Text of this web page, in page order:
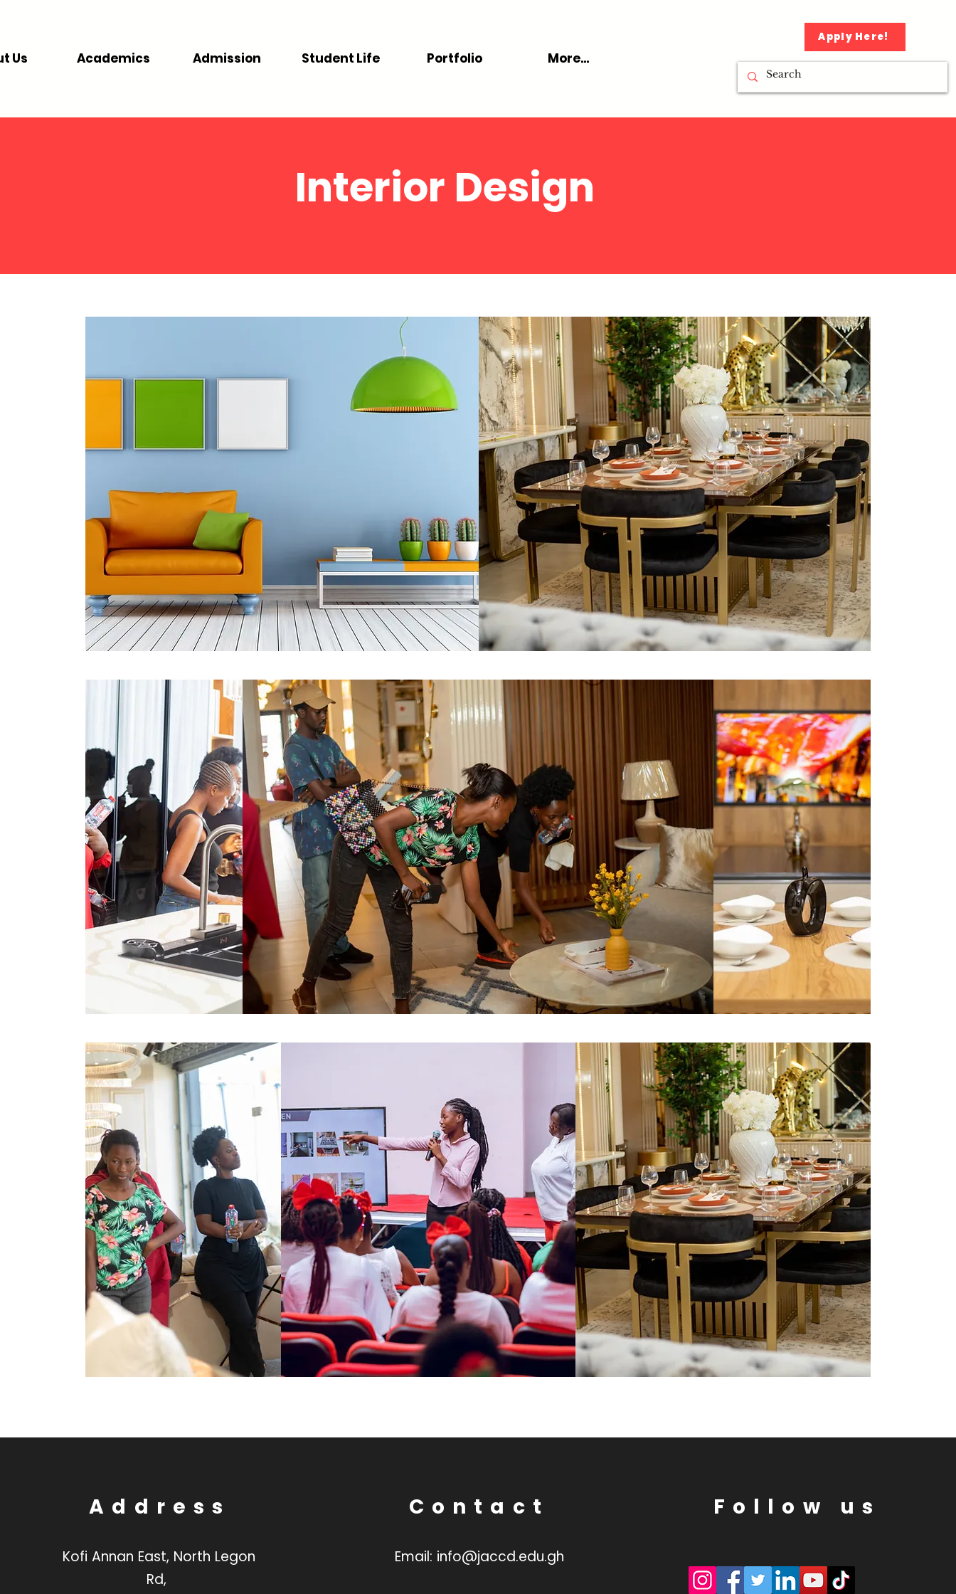
Us Academics Admission Student Life Portfolio More...
Apply Here!
Interior Design
Address
Kofi Annan East, North Legon
Rd,
Contact
Email: info@jaccd.edu.gh
Follow us